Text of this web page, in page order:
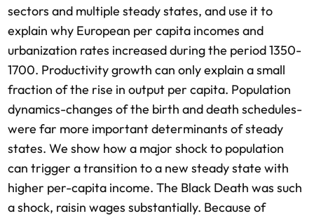
sectors and multiple steady states, and use it to
explain why European per capita incomes and
urbanization rates increased during the period 1350-
1700. Productivity growth can only explain a small
fraction of the rise in output per capita. Population
dynamics-changes of the birth and death schedules-
were far more important determinants of steady
states. We show how a major shock to population
can trigger a transition to a new steady state with
higher per-capita income. The Black Death was such
a shock, raisin wages substantially. Because of